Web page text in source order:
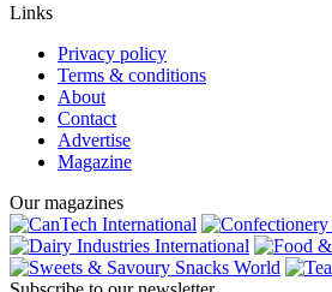
Links
Privacy policy
Terms & conditions
About
Contact
Advertise
Magazine
Our magazines